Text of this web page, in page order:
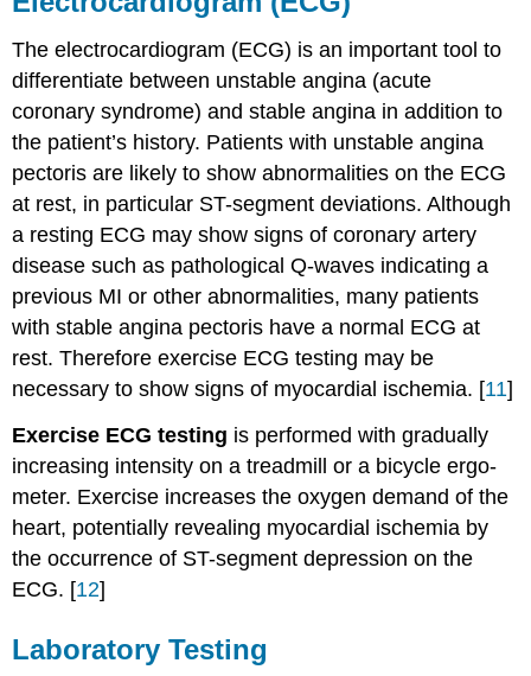
The electrocardiogram (ECG) is an important tool to
differentiate between unstable angina (acute
coronary syndrome) and stable angina in addition to
the patient’s history. Patients with unstable angina
pectoris are likely to show abnormalities on the ECG
at rest, in particular ST-segment deviations. Although
a resting ECG may show signs of coronary artery
disease such as pathological Q-waves indicating a
previous MI or other abnormalities, many patients
with stable angina pectoris have a normal ECG at
rest. Therefore exercise ECG testing may be
necessary to show signs of myocardial ischemia. [11]
Exercise ECG testing is performed with gradually
increasing intensity on a treadmill or a bicycle ergo-
meter. Exercise increases the oxygen demand of the
heart, potentially revealing myocardial ischemia by
the occurrence of ST-segment depression on the
ECG. [12]
Laboratory Testing